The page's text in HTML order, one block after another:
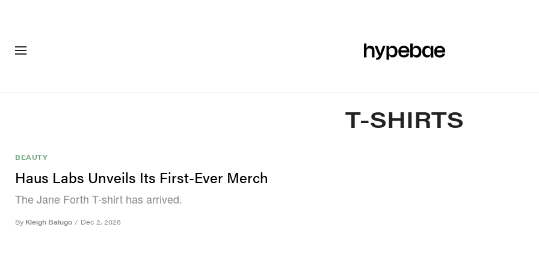
T-SHIRTS
BEAUTY
Haus Labs Unveils Its First-Ever Merch
The Jane Forth T-shirt has arrived.
By Kleigh Balugo / Dec 2, 2025